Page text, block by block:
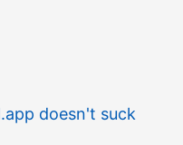
doesn't suck